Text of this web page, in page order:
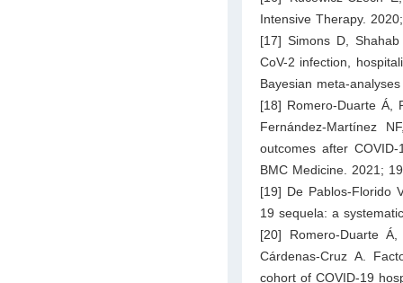
Intensive Therapy.
[17] Simons D,
CoV-2 infection,
Bayesian meta-
[18] Romero-Duarte Á,
Fernández-Martínez
outcomes after
BMC Medicine. 2021;
[19] De Pablos-Florido
19 sequela: a
[20] Romero-Duarte Á,
Cárdenas-Cruz A.
cohort of COVID-19